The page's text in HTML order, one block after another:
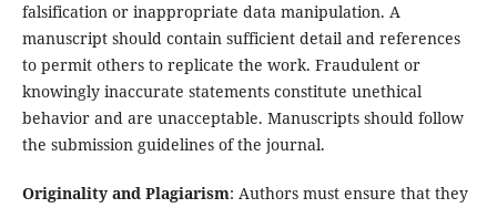
falsification or inappropriate data manipulation. A
manuscript should contain sufficient detail and references
to permit others to replicate the work. Fraudulent or
knowingly inaccurate statements constitute unethical
behavior and are unacceptable. Manuscripts should follow
the submission guidelines of the journal.
Originality and Plagiarism: Authors must ensure that they